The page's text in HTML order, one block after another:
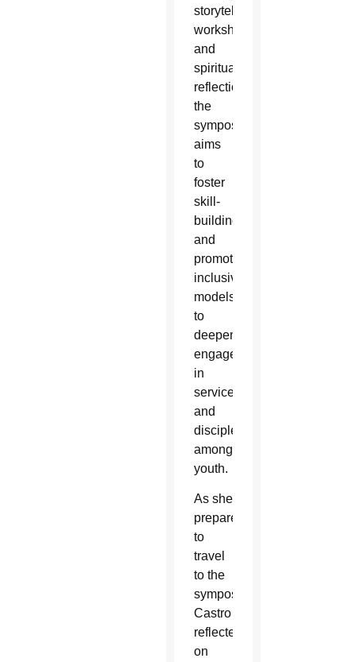
storytelling,
workshops
and
spiritual
reflection,
the
symposium
aims
to
foster
skill-
building
and
promote
inclusive
models
to
deepen
engagement
in
service
and
discipleship
among
youth.
As she
prepared
to
travel
to the
symposium,
Castro
reflected
on